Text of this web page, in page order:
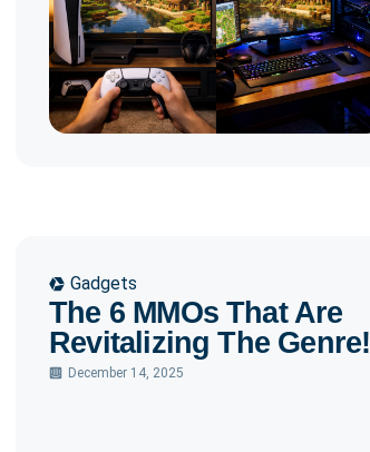
Gadgets
The 6 MMOs That Are
Revitalizing The Genre!
December 14, 2025